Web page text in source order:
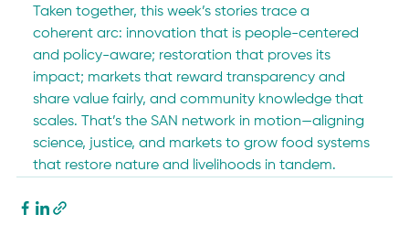
Taken together, this week’s stories trace a
coherent arc: innovation that is people-centered
and policy-aware; restoration that proves its
impact; markets that reward transparency and
share value fairly, and community knowledge that
scales. That’s the SAN network in motion—aligning
science, justice, and markets to grow food systems
that restore nature and livelihoods in tandem.